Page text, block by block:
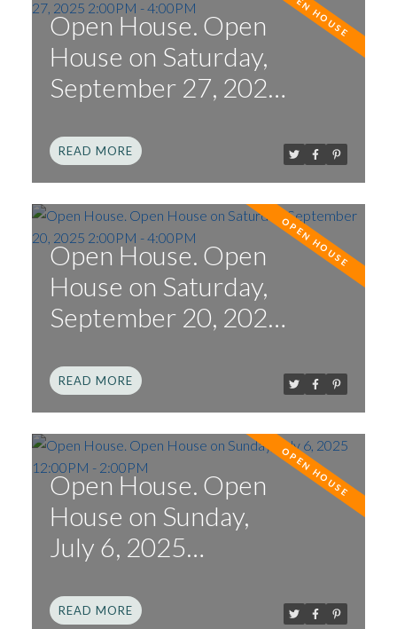
Open House. Open
House on Saturday,
September 27, 2025
READ
Open House. Open
House on Saturday,
September 20, 2025
READ
Open House. Open
House on Sunday,
July 6, 2025
READ